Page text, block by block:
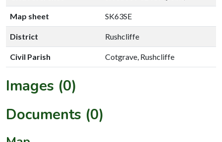
Map sheet SK63SE
District Rushcliffe
Civil Parish Cotgrave, Rushcliffe
Images (0)
Documents (0)